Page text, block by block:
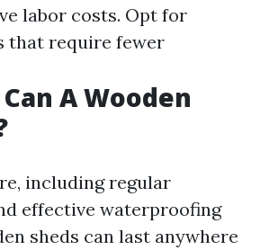
labor costs. Opt for
that require fewer
A Wooden
including regular
effective waterproofing
sheds can last anywhere